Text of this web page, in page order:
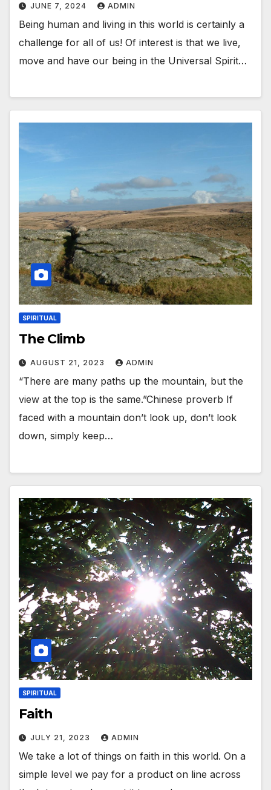
JUNE 7, 2024 ADMIN
Being human and living in this world is certainly a
challenge for all of us! Of interest is that we live,
move and have our being in the Universal Spirit…
SPIRITUAL
The Climb
AUGUST 21, 2023 ADMIN
“There are many paths up the mountain, but the
view at the top is the same.”Chinese proverb If
faced with a mountain don’t look up, don’t look
down, simply keep…
SPIRITUAL
Faith
JULY 21, 2023 ADMIN
We take a lot of things on faith in this world. On a
simple level we pay for a product on line across